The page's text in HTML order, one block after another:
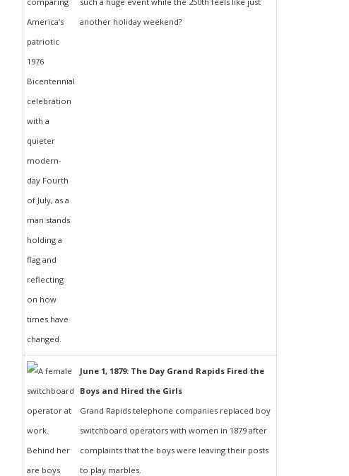
another holiday weekend?
June 1, 1879: The Day Grand Rapids Fired the
Boys and Hired the Girls
Grand Rapids telephone companies replaced boy
switchboard operators with women in 1879 after
complaints that the boys were leaving their posts
to play marbles.